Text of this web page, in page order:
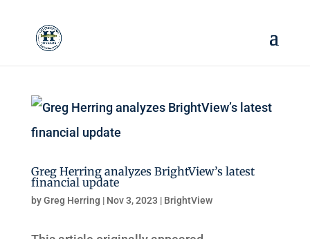
Greg Herring analyzes BrightView’s latest
financial update
byGreg Herring | Nov 3, 2023 | BrightView